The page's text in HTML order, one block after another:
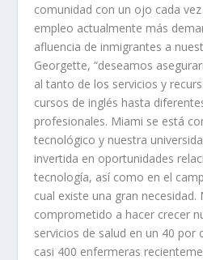
comunidad con un ojo cada
empleo actualmente más
afluencia de inmigrantes a
Georgette, “deseamos
al tanto de los servicios y
cursos de inglés hasta
profesionales. Miami se está
tecnológico y nuestra
invertida en oportunidades
tecnología, así como en el
cual existe una gran necesidad.
comprometido a hacer crecer
servicios de salud en un 40 por
casi 400 enfermeras